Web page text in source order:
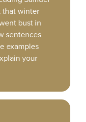
that winter
bust in
sentences
examples
your